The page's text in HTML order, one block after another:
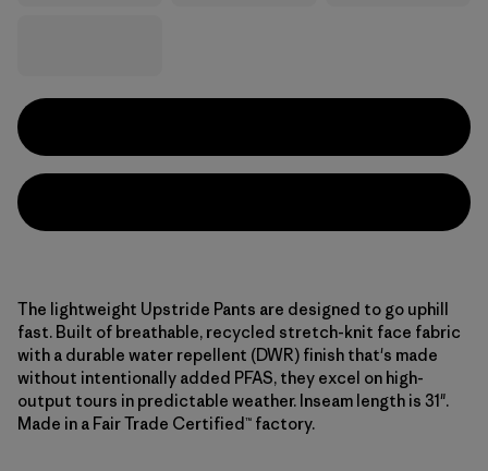
The lightweight Upstride Pants are designed to go uphill
fast. Built of breathable, recycled stretch-knit face fabric
with a durable water repellent (DWR) finish that's made
without intentionally added PFAS, they excel on high-
output tours in predictable weather. Inseam length is 31".
Made in a Fair Trade Certified™ factory.